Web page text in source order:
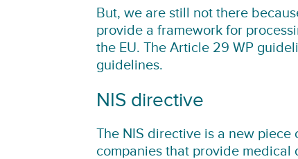
But, we are still not there
provide a framework for
the EU. The Article 29 WP
guidelines.
NIS directive
The NIS directive is a new
companies that provide medical